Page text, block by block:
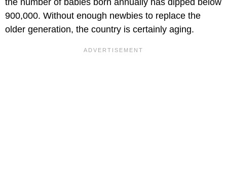
the number of babies born annually has dipped below
900,000. Without enough newbies to replace the
older generation, the country is certainly aging.